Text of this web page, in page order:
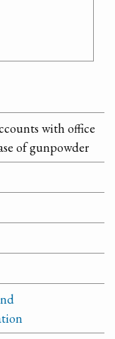
with office
of gunpowder